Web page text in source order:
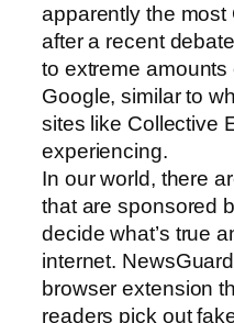
apparently the
after a recent
to extreme
Google, similar to
sites like Collective
experiencing.
In our world, there
that are sponsored
decide what’s true
internet.
browser extension
readers pick out